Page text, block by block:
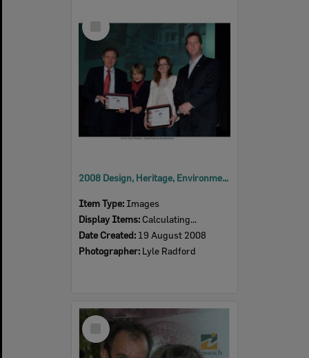
Item
2008 Design, Heritage, Environment and Student Awards
Item Type: Images
Display Items: Calculating...
Date Created: 19 August 2008
Photographer: Lyle Radford
Select
Item